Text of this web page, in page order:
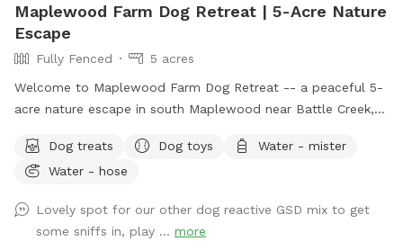
Maplewood Farm Dog Retreat | 5-Acre Nature
Escape
Fully Fenced
5 acres
Welcome to Maplewood Farm Dog Retreat -- a peaceful 5-
acre nature escape in south Maplewood near Battle Creek,
farmland tucked into the suburbs, with rolling hills, mature
trees, wooded trails, open field space, wildlife sightings and
typical backyard spot. Dogs get room to run, sniff, explore,
and decompress away from crowded dog parks. For history
Dog treats Dog toys
Water - mister
Water - hose
Lovely spot for our other dog reactive GSD mix to get
some sniffs in, play ... more